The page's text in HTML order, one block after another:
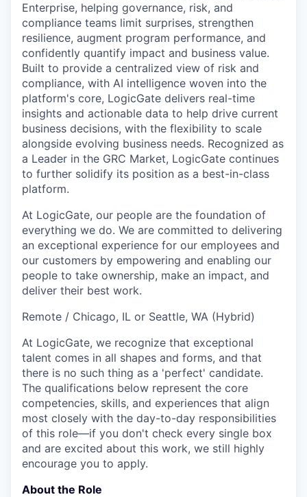
Enterprise, helping governance, risk, and
compliance teams limit surprises, strengthen
resilience, augment program performance, and
confidently quantify impact and business value.
Built to provide a centralized view of risk and
compliance, with AI intelligence woven into the
platform's core, LogicGate delivers real-time
insights and actionable data to help drive current
business decisions, with the flexibility to scale
alongside evolving business needs. Recognized as
a Leader in the GRC Market, LogicGate continues
to further solidify its position as a best-in-class
platform.
At LogicGate, our people are the foundation of
everything we do. We are committed to delivering
an exceptional experience for our employees and
our customers by empowering and enabling our
people to take ownership, make an impact, and
deliver their best work.
Remote / Chicago, IL or Seattle, WA (Hybrid)
At LogicGate, we recognize that exceptional
talent comes in all shapes and forms, and that
there is no such thing as a 'perfect' candidate.
The qualifications below represent the core
competencies, skills, and experiences that align
most closely with the day-to-day responsibilities
of this role—if you don't check every single box
and are excited about this work, we still highly
encourage you to apply.
About the Role